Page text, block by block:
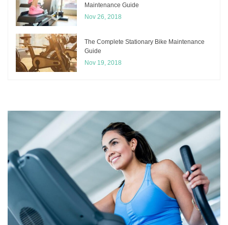
Maintenance Guide
Nov 26, 2018
The Complete Stationary Bike Maintenance
Guide
Nov 19, 2018